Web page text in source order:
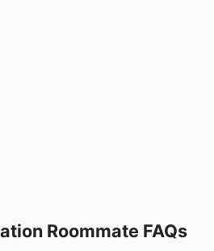
Roommate FAQs